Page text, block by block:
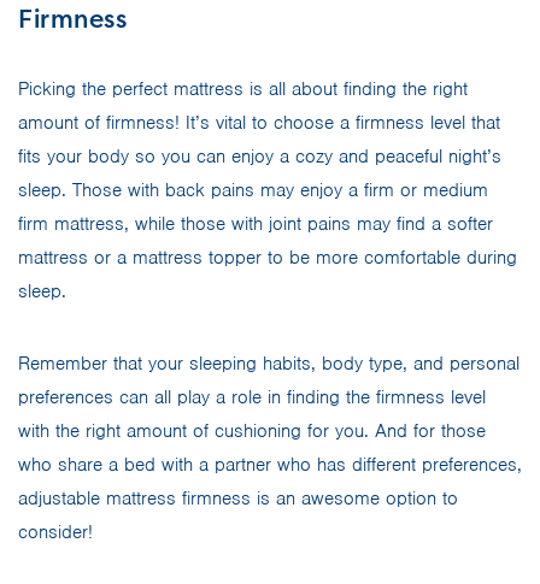
Firmness
Picking the perfect mattress is all about finding the right
amount of firmness! It’s vital to choose a firmness level that
fits your body so you can enjoy a cozy and peaceful night’s
sleep. Those with back pains may enjoy a firm or medium
firm mattress, while those with joint pains may find a softer
mattress or a mattress topper to be more comfortable during
sleep.
Remember that your sleeping habits, body type, and personal
preferences can all play a role in finding the firmness level
with the right amount of cushioning for you. And for those
who share a bed with a partner who has different preferences,
adjustable mattress firmness is an awesome option to
consider!